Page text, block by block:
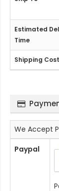
We Accept
Paypal